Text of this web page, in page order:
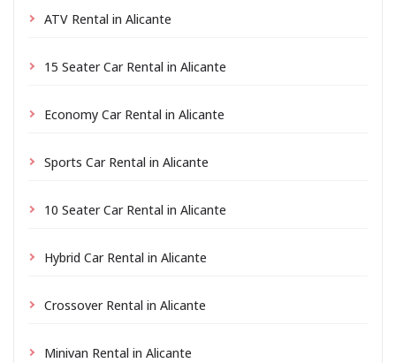
ATV Rental in Alicante
15 Seater Car Rental in Alicante
Economy Car Rental in Alicante
Sports Car Rental in Alicante
10 Seater Car Rental in Alicante
Hybrid Car Rental in Alicante
Crossover Rental in Alicante
Minivan Rental in Alicante